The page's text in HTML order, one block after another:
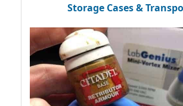
Storage Cases &